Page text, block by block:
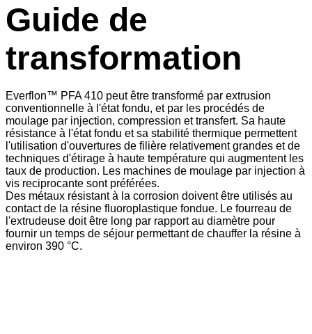
Guide de
transformation
Everflon™ PFA 410 peut être transformé par extrusion
conventionnelle à l'état fondu, et par les procédés de
moulage par injection, compression et transfert. Sa haute
résistance à l'état fondu et sa stabilité thermique permettent
l'utilisation d'ouvertures de filière relativement grandes et de
techniques d'étirage à haute température qui augmentent les
taux de production. Les machines de moulage par injection à
vis reciprocante sont préférées.
Des métaux résistant à la corrosion doivent être utilisés au
contact de la résine fluoroplastique fondue. Le fourreau de
l'extrudeuse doit être long par rapport au diamètre pour
fournir un temps de séjour permettant de chauffer la résine à
environ 390 °C.